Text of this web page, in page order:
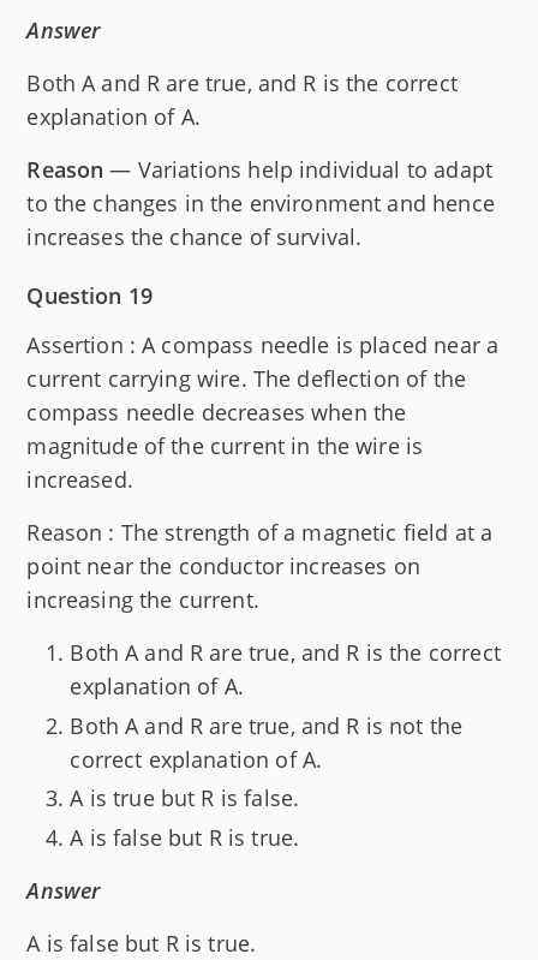
Answer
Both A and R are true, and R is the correct
explanation of A.
Reason — Variations help individual to adapt
to the changes in the environment and hence
increases the chance of survival.
Question 19
Assertion : A compass needle is placed near a
current carrying wire. The deflection of the
compass needle decreases when the
magnitude of the current in the wire is
increased.
Reason : The strength of a magnetic field at a
point near the conductor increases on
increasing the current.
Both A and R are true, and R is the correct
explanation of A.
Both A and R are true, and R is not the
correct explanation of A.
A is true but R is false.
A is false but R is true.
Answer
A is false but R is true.